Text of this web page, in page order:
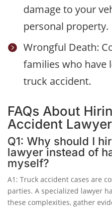
damage to your
personal property.

Wrongful Death:
families who have
truck accident.
FAQs About
Accident Lawyer
Q1: Why should I
lawyer instead of
myself?
A1: Truck accident cases are
parties. A specialized lawyer
these complexities, gather